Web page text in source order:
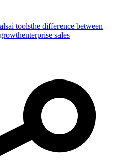
ai toolsthe difference between
enterprise sales